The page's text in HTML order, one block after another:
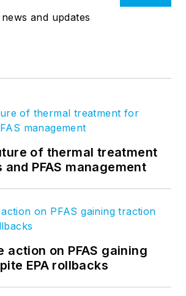
and updates
of thermal treatment
PFAS management
action on PFAS gaining
EPA rollbacks